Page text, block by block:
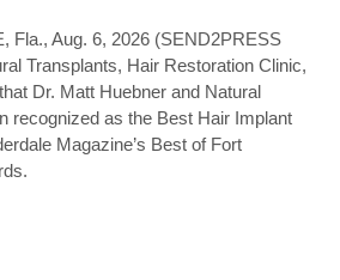
Fla., Aug. 6, 2026 (SEND2PRESS
Transplants, Hair Restoration Clinic,
Dr. Matt Huebner and Natural
recognized as the Best Hair Implant
Magazine’s Best of Fort